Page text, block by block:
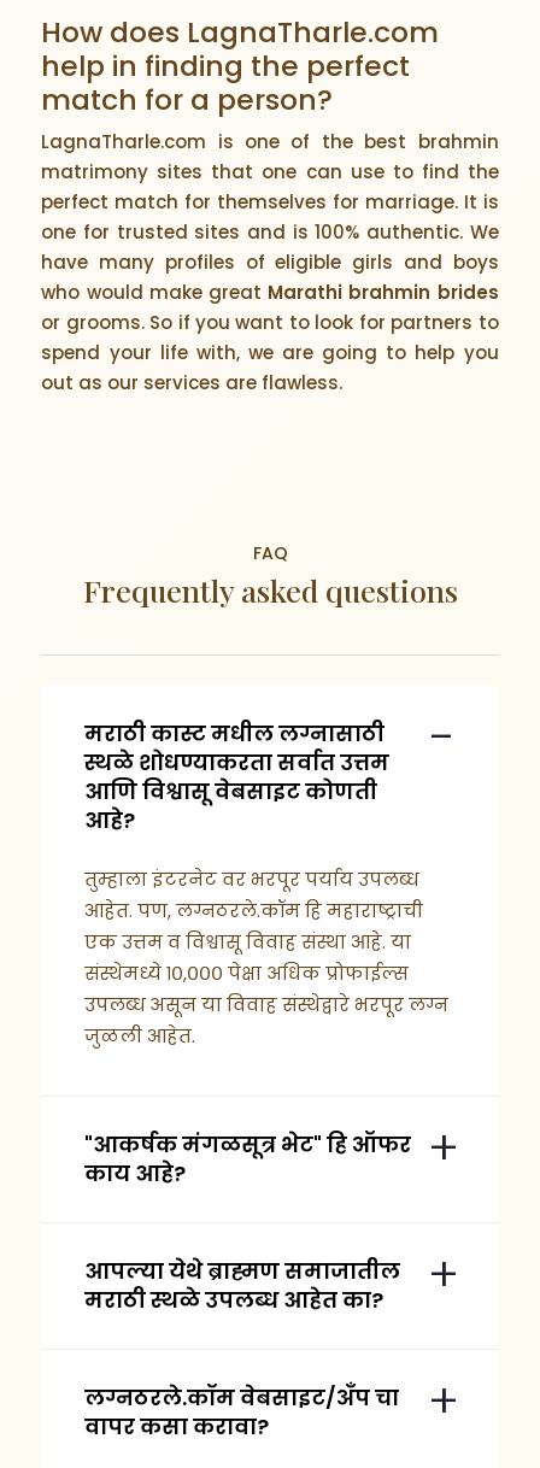
How does LagnaTharle.com
help in finding the perfect
match for a person?
LagnaTharle.com is one of the best brahmin
matrimony sites that one can use to find the
perfect match for themselves for marriage. It is
one for trusted sites and is 100% authentic. We
have many profiles of eligible girls and boys
who would make great Marathi brahmin brides
or grooms. So if you want to look for partners to
spend your life with, we are going to help you
out as our services are flawless.
FAQ
Frequently asked questions
मराठी कास्ट मधील लग्नासाठी
स्थळे शोधण्याकरता सर्वात उत्तम
आणि विश्वासू वेबसाइट कोणती
आहे?
तुम्हाला इंटरनेट वर भरपूर पर्याय उपलब्ध
आहेत. पण, लग्नठरले.कॉम हि महाराष्ट्राची
एक उत्तम व विश्वासू विवाह संस्था आहे. या
संस्थेमध्ये १०,००० पेक्षा अधिक प्रोफाईल्स
उपलब्ध असून या विवाह संस्थेद्वारे भरपूर लग्न
जुळली आहेत.
"आकर्षक मंगळसूत्र भेट" हि ऑफर
काय आहे?
आपल्या येथे ब्राह्मण समाजातील
मराठी स्थळे उपलब्ध आहेत का?
लग्नठरले.कॉम वेबसाइट/अँप चा
वापर कसा करावा?